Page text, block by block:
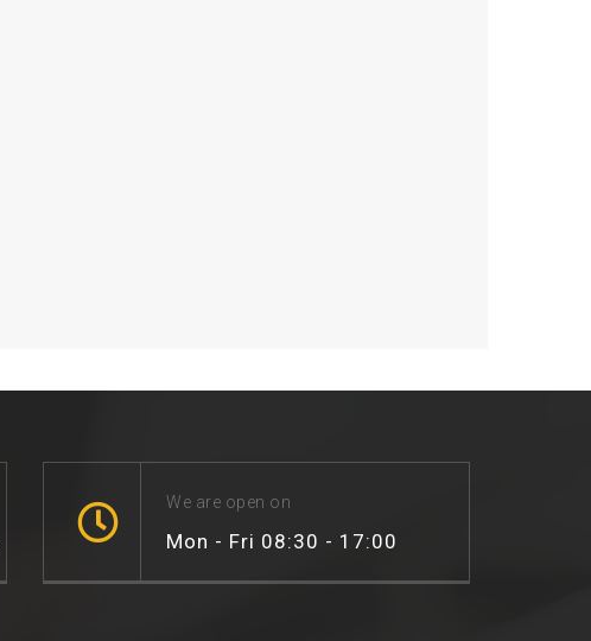
We are open on
Mon - Fri 08:30 - 17:00